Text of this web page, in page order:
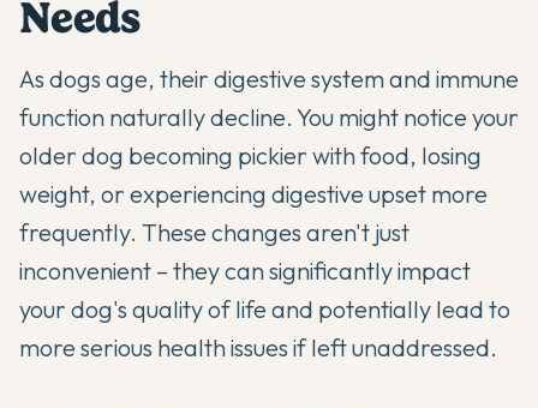
Needs
As dogs age, their digestive system and immune
function naturally decline. You might notice your
older dog becoming pickier with food, losing
weight, or experiencing digestive upset more
frequently. These changes aren't just
inconvenient – they can significantly impact
your dog's quality of life and potentially lead to
more serious health issues if left unaddressed.